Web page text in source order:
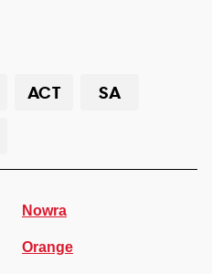
ACT
SA
Nowra
Orange